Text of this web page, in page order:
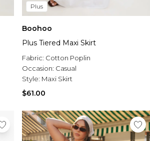
Plus
Boohoo
Plus Tiered Maxi Skirt
Fabric: Cotton Poplin
Occasion: Casual
Style: Maxi Skirt
$61.00